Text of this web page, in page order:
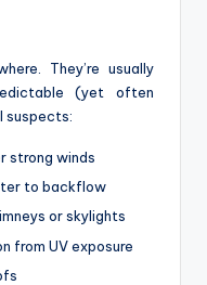
They’re usually
(yet often
suspects:
strong winds
to backflow
or skylights
from UV exposure